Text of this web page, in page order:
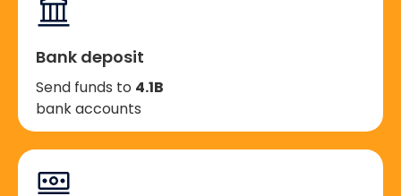
Bank deposit
Send funds to 4.1B
bank accounts